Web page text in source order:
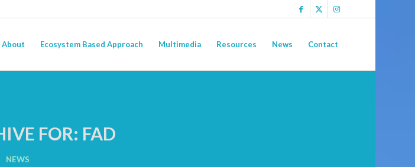
About Ecosystem Based Approach Multimedia Resources News Contact
FOR: FAD
NEWS